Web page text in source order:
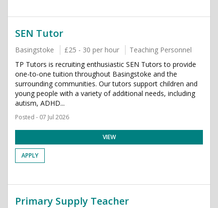
SEN Tutor
Basingstoke £25 - 30 per hour
Teaching Personnel
TP Tutors is recruiting enthusiastic SEN Tutors to provide
one-to-one tuition throughout Basingstoke and the
surrounding communities. Our tutors support children and
young people with a variety of additional needs, including
autism, ADHD...
Posted - 07 Jul 2026
VIEW
APPLY
Primary Supply Teacher